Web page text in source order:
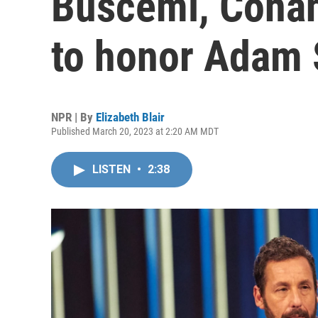
to honor Adam
NPR | By Elizabeth Blair
Published March 20, 2023 at 2:20 AM MDT
LISTEN • 2:38